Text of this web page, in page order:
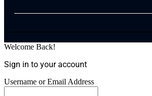
Welcome Back!
Sign in to your account
Username or Email Address